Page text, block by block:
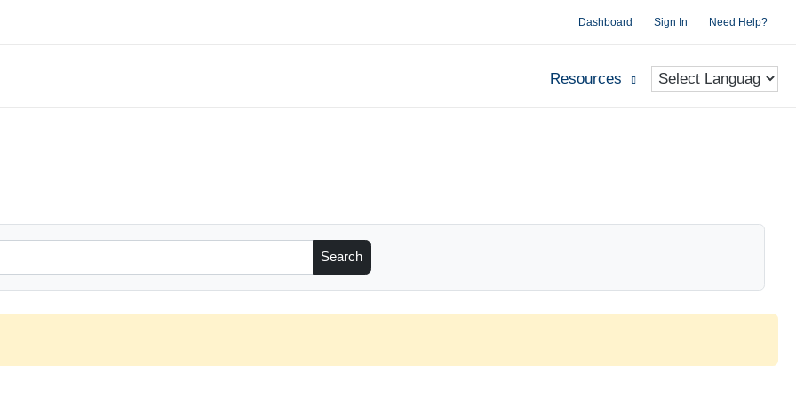
Dashboard Sign In Need Help?
Resources